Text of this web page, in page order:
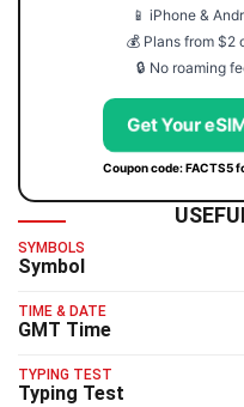
📱 iPhone &
💰 Plans from $2
🔒 No roaming
Get Your
Coupon code: FACTS5
SYMBOLS
Symbol
TIME & DATE
GMT Time
TYPING TEST
Typing Test